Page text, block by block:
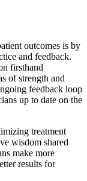
outcomes is by
and feedback.
firsthand
of strength and
feedback loop
up to date on the
treatment
wisdom shared
make more
results for